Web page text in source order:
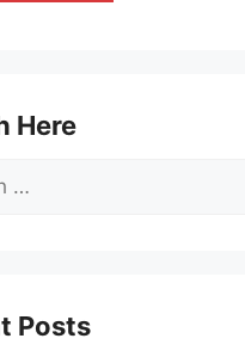
Here
Posts